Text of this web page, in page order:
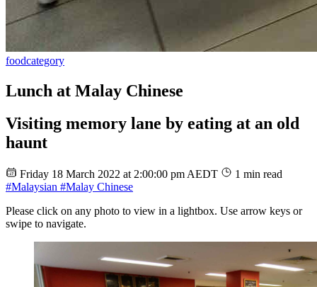
foodcategory
Lunch at Malay Chinese
Visiting memory lane by eating at an old
haunt
Friday 18 March 2022 at 2:00:00 pm AEDT
1 min read
#Malaysian #Malay Chinese
Please click on any photo to view in a lightbox. Use arrow keys or
swipe to navigate.